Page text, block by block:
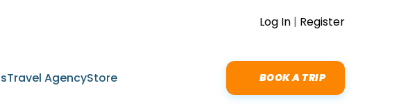
Log In | Register
Travel AgencyStore BOOK A TRIP